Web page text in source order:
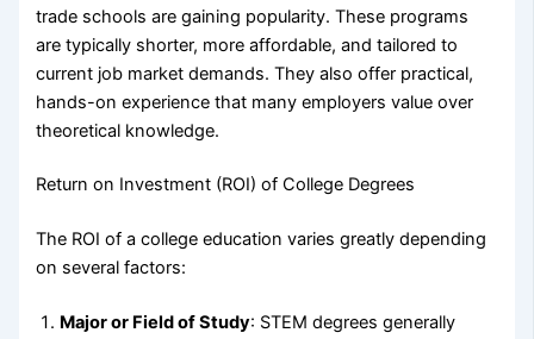
trade schools are gaining popularity. These programs
are typically shorter, more affordable, and tailored to
current job market demands. They also offer practical,
hands-on experience that many employers value over
theoretical knowledge.
Return on Investment (ROI) of College Degrees
The ROI of a college education varies greatly depending
on several factors:
Major or Field of Study: STEM degrees generally